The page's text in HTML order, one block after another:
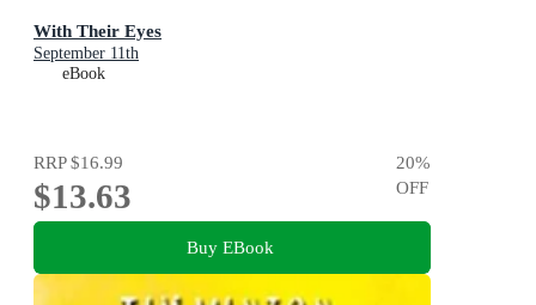
With Their Eyes
September 11th
eBook
RRP$16.99
$13.63
20%
OFF
Buy EBook